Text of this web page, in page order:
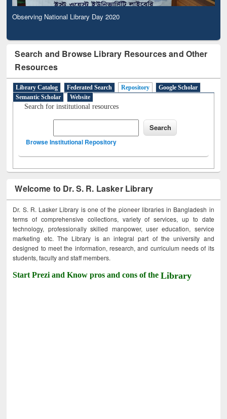
Observing National Library Day 2020
Search and Browse Library Resources and Other
Resources
Library Catalog Federated Search Repository
Google Scholar
Semantic Scholar
Website
Search for institutional resources
Browse Institutional Repository
Welcome to Dr. S. R. Lasker Library
Dr. S. R. Lasker Library is one of the pioneer libraries in Bangladesh in
terms of comprehensive collections, variety of services, up to date
technology, professionally skilled manpower, user education, service
marketing etc. The Library is an integral part of the university and
designed to meet the information, research, and curriculum needs of its
students, faculty and staff members.
Start Prezi and Know pros and cons of theLibrary